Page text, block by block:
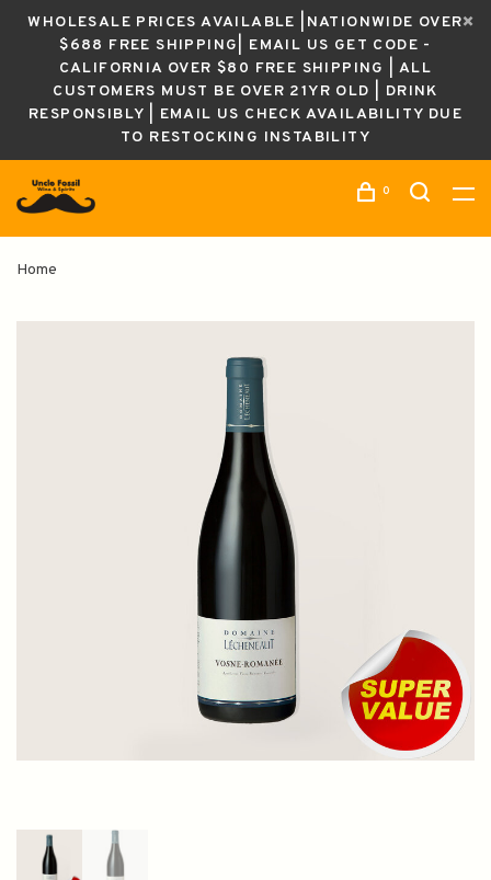
WHOLESALE PRICES AVAILABLE |NATIONWIDE OVER
$688 FREE SHIPPING| EMAIL US GET CODE -
CALIFORNIA OVER $80 FREE SHIPPING | ALL
CUSTOMERS MUST BE OVER 21YR OLD | DRINK
RESPONSIBLY | EMAIL US CHECK AVAILABILITY DUE
TO RESTOCKING INSTABILITY
0
Home